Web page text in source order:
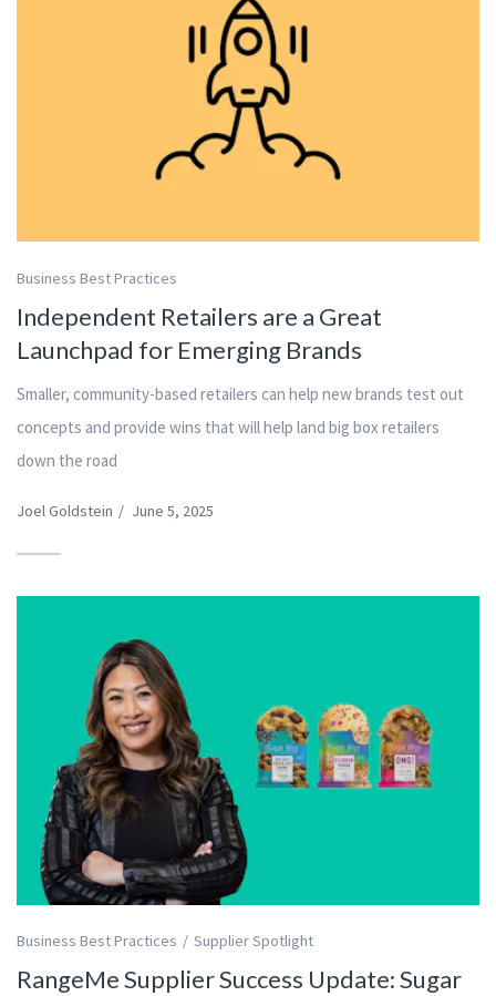
Business Best Practices
Independent Retailers are a Great
Launchpad for Emerging Brands
Smaller, community-based retailers can help new brands test out
concepts and provide wins that will help land big box retailers
down the road
Joel Goldstein / June 5, 2025
Business Best Practices Supplier Spotlight
RangeMe Supplier Success Update: Sugar